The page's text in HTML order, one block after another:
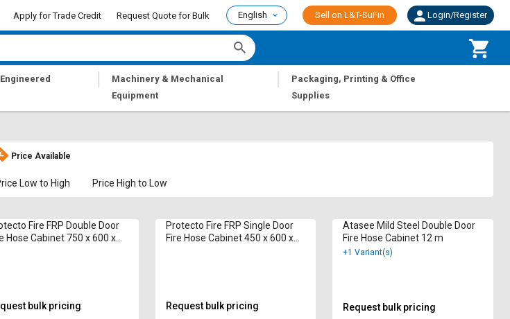
Apply for Trade Credit Request Quote for Bulk English Sell on L&T-SuFin Login/Register
|
Machinery & Mechanical
Equipment
|
Packaging, Printing & Office
Supplies
Price Available
Low to High Price High to Low
Fire FRP Double Door
Hose Cabinet 750 x 600 x
bulk pricing
Protecto Fire FRP Single Door
Fire Hose Cabinet 450 x 600 x
Request bulk pricing
Atasee Mild Steel Double Door
Fire Hose Cabinet 12 m
+1 Variant(s)
Request bulk pricing